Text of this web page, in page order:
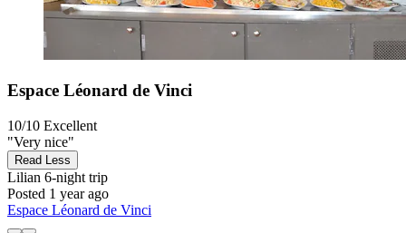
Espace Léonard de Vinci
10/10 Excellent
"Very nice"
Read Less
Lilian 6-night trip
Posted 1 year ago
Espace Léonard de Vinci